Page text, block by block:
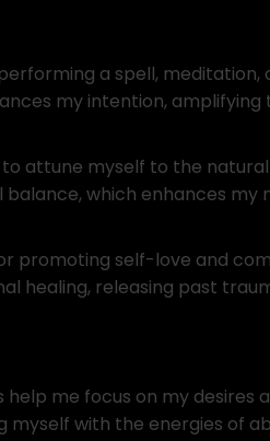
a spell, meditation,
my intention, amplifying
attune myself to the
which enhances my
promoting self-love and
healing, releasing past
me focus on my desires
with the energies of